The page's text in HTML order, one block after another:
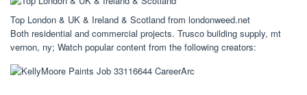
Top London & UK & Ireland & Scotland from londonweed.net
Both residential and commercial projects. Trusco building supply, mt
vernon, ny; Watch popular content from the following creators: